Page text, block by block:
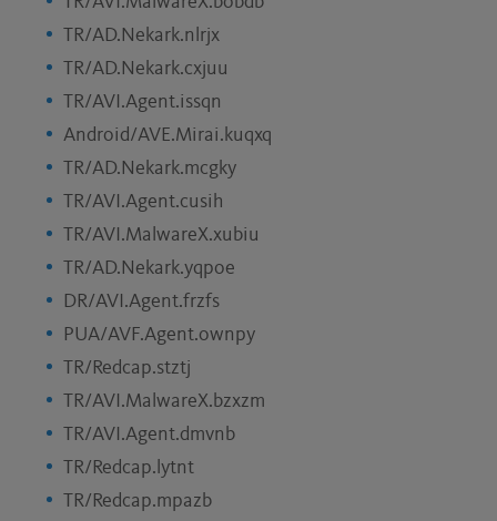
TR/AD.Nekark.nlrjx
TR/AD.Nekark.cxjuu
TR/AVI.Agent.issqn
Android/AVE.Mirai.kuqxq
TR/AD.Nekark.mcgky
TR/AVI.Agent.cusih
TR/AVI.MalwareX.xubiu
TR/AD.Nekark.yqpoe
DR/AVI.Agent.frzfs
PUA/AVF.Agent.ownpy
TR/Redcap.stztj
TR/AVI.MalwareX.bzxzm
TR/AVI.Agent.dmvnb
TR/Redcap.lytnt
TR/Redcap.mpazb